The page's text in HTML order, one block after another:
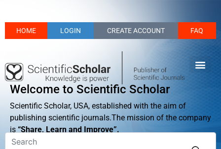
HOME LOGIN CREATE ACCOUNT FAQ
Welcome to Scientific Scholar
Scientific Scholar, USA, established with the aim of
publishing scientific journals.The mission of the company
is “Share, Learn and Improve”.